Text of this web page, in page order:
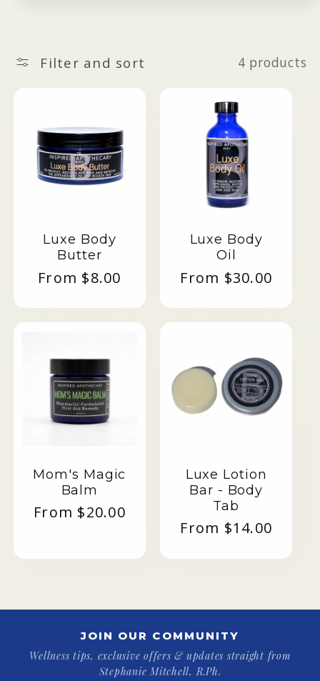
Filter and sort 4 products
Luxe Body
Butter
Regular
From $8.00
Luxe Body
Oil
Regular
From $30.00
Mom's Magic
Balm
Regular
From $20.00
Luxe Lotion
Bar - Body
Tab
Regular
From $14.00
JOIN OUR COMMUNITY
Wellness tips, exclusive offers & updates straight from
Stephanie Mitchell, R.Ph.